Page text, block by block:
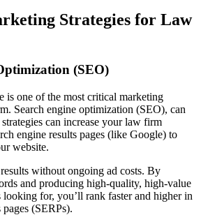
Strategies for Law
(SEO)
is one of the most critical marketing
Search engine optimization (SEO), can
can increase your law firm
engine results pages (like Google) to
website.
without ongoing ad costs. By
and producing high-quality, high-value
looking for, you’ll rank faster and higher in
(SERPs).